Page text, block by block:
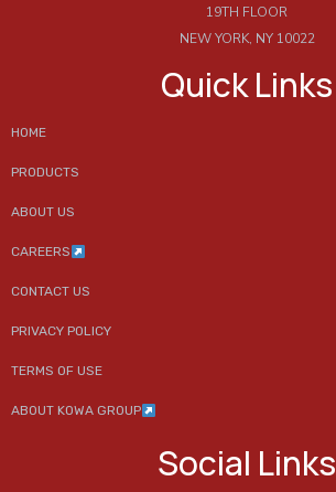
19TH FLOOR
NEW YORK, NY 10022
Quick Links
HOME
PRODUCTS
ABOUT US
CAREERS
CONTACT US
PRIVACY POLICY
TERMS OF USE
ABOUT KOWA GROUP
Social Links